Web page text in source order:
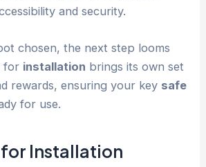
and security.
chosen, the next step looms
for installation brings its own set
rewards, ensuring your key safe
for use.
Installation